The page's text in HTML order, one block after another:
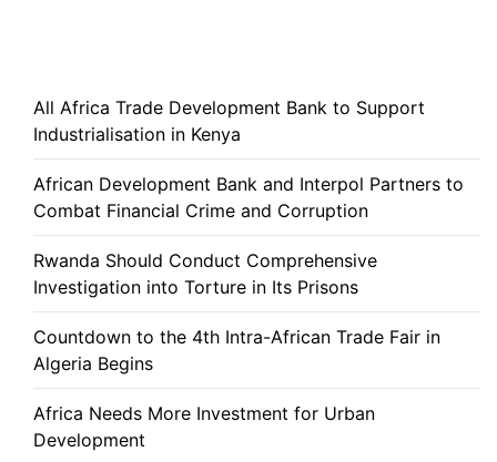
All Africa Trade Development Bank to Support
Industrialisation in Kenya
African Development Bank and Interpol Partners to
Combat Financial Crime and Corruption
Rwanda Should Conduct Comprehensive
Investigation into Torture in Its Prisons
Countdown to the 4th Intra-African Trade Fair in
Algeria Begins
Africa Needs More Investment for Urban
Development